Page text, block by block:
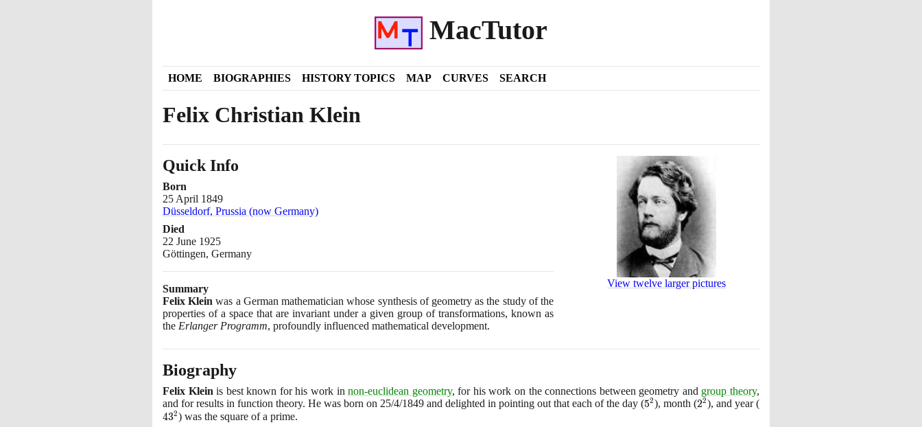
MacTutor
HOME BIOGRAPHIES HISTORY TOPICS MAP CURVES SEARCH
Felix Christian Klein
Quick Info
Born
25 April 1849
Düsseldorf, Prussia (now Germany)
Died
22 June 1925
Göttingen, Germany
Summary
Felix Klein was a German mathematician whose synthesis of geometry as the study of the
properties of a space that are invariant under a given group of transformations, known as
the Erlanger Programm, profoundly influenced mathematical development.
View twelve larger pictures
Biography
Felix Klein is best known for his work innon-euclidean geometry, for his work on the connections between geometry and group theory,
and for results in function theory. He was born on 25/4/1849 and delighted in pointing out that each of the day (5^{2}
52), month (2^{2}
22), and year(
432) was the square of a prime.